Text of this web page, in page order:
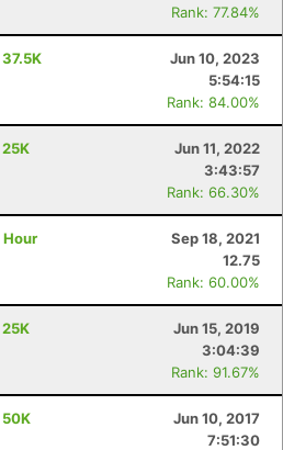
Rank: 77.84%
Jun 10, 2023
5:54:15
Rank: 84.00%
Jun 11, 2022
3:43:57
Rank: 66.30%
Hour
Sep 18, 2021
12.75
Rank: 60.00%
Jun 15, 2019
3:04:39
Rank: 91.67%
Jun 10, 2017
7:51:30